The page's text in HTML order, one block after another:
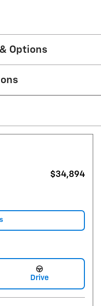
Options
$34,894
Drive